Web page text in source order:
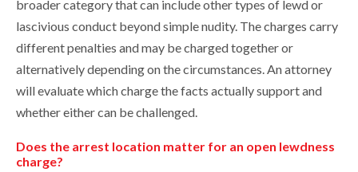
broader category that can include other types of lewd or
lascivious conduct beyond simple nudity. The charges carry
different penalties and may be charged together or
alternatively depending on the circumstances. An attorney
will evaluate which charge the facts actually support and
whether either can be challenged.
Does the arrest location matter for an open lewdness
charge?